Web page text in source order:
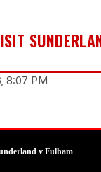
8:07 PM
v Fulham